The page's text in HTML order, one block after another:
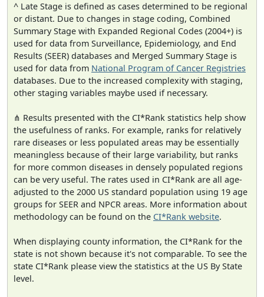
^ Late Stage is defined as cases determined to be regional
or distant. Due to changes in stage coding, Combined
Summary Stage with Expanded Regional Codes (2004+) is
used for data from Surveillance, Epidemiology, and End
Results (SEER) databases and Merged Summary Stage is
used for data from National Program of Cancer Registries
databases. Due to the increased complexity with staging,
other staging variables maybe used if necessary.
⋔ Results presented with the CI*Rank statistics help show
the usefulness of ranks. For example, ranks for relatively
rare diseases or less populated areas may be essentially
meaningless because of their large variability, but ranks
for more common diseases in densely populated regions
can be very useful. The rates used in CI*Rank are all age-
adjusted to the 2000 US standard population using 19 age
groups for SEER and NPCR areas. More information about
methodology can be found on the CI*Rank website.
When displaying county information, the CI*Rank for the
state is not shown because it's not comparable. To see the
state CI*Rank please view the statistics at the US By State
level.